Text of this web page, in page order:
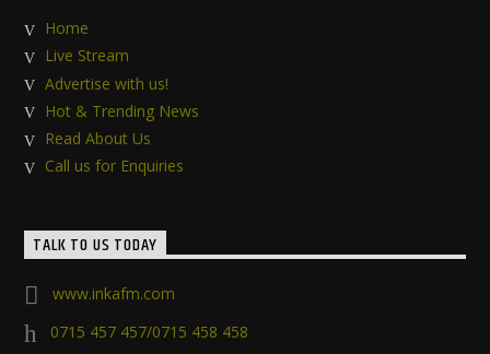
Home
Live Stream
Advertise with us!
Hot & Trending News
Read About Us
Call us for Enquiries
TALK TO US TODAY
www.inkafm.com
0715 457 457/0715 458 458